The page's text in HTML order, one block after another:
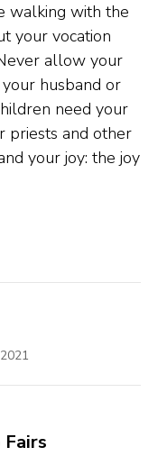
walking with the
your vocation
allow your
husband or
need your
priests and other
your joy: the joy